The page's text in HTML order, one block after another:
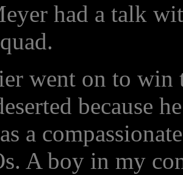
had a talk
went on to win
because
a
A boy in my